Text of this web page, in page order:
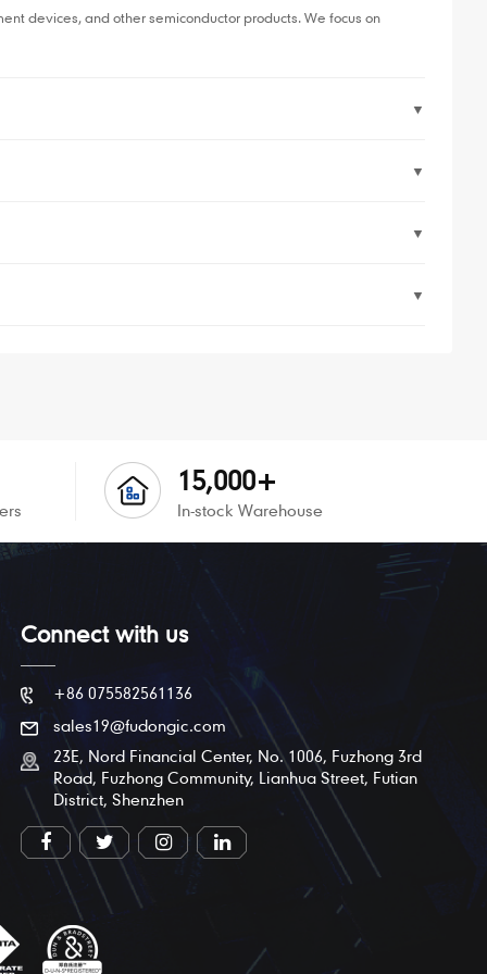
devices, and other semiconductor products. We focus on
▼
▼
▼
▼
15,000+
In-stock Warehouse
Connect with us
+86 075582561136
sales19@fudongic.com
23E, Nord Financial Center, No. 1006, Fuzhong 3rd
Road, Fuzhong Community, Lianhua Street, Futian
District, Shenzhen